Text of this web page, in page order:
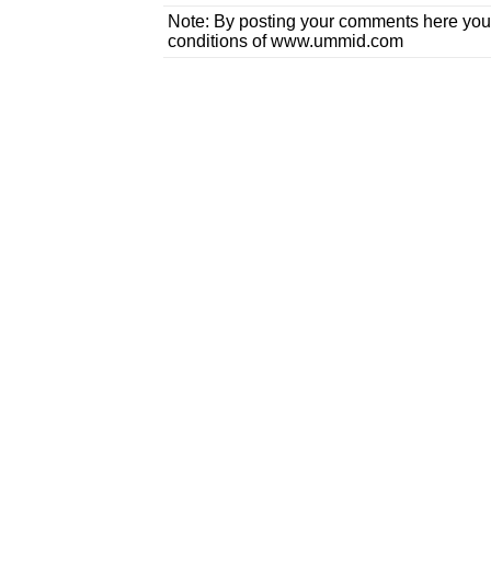
Note: By posting your comments here
conditions of www.ummid.com